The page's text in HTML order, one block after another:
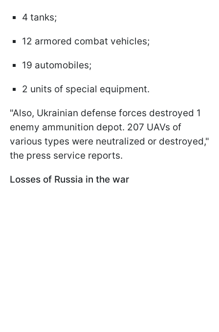
4 tanks;
12 armored combat vehicles;
19 automobiles;
2 units of special equipment.
"Also, Ukrainian defense forces destroyed 1
enemy ammunition depot. 207 UAVs of
various types were neutralized or destroyed,"
the press service reports.
Losses of Russia in the war